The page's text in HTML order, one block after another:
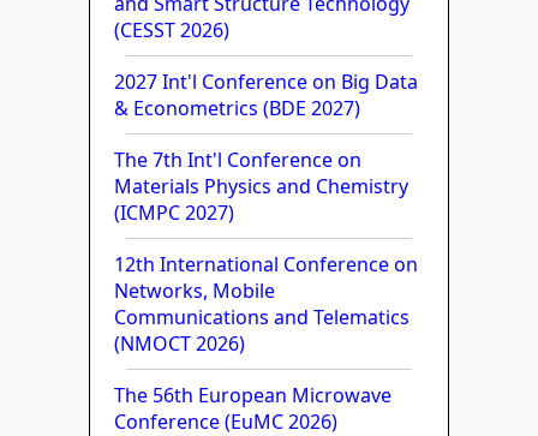
(CESST 2026)
2027 Int'l Conference on Big Data
& Econometrics (BDE 2027)
The 7th Int'l Conference on
Materials Physics and Chemistry
(ICMPC 2027)
12th International Conference on
Networks, Mobile
Communications and Telematics
(NMOCT 2026)
The 56th European Microwave
Conference (EuMC 2026)